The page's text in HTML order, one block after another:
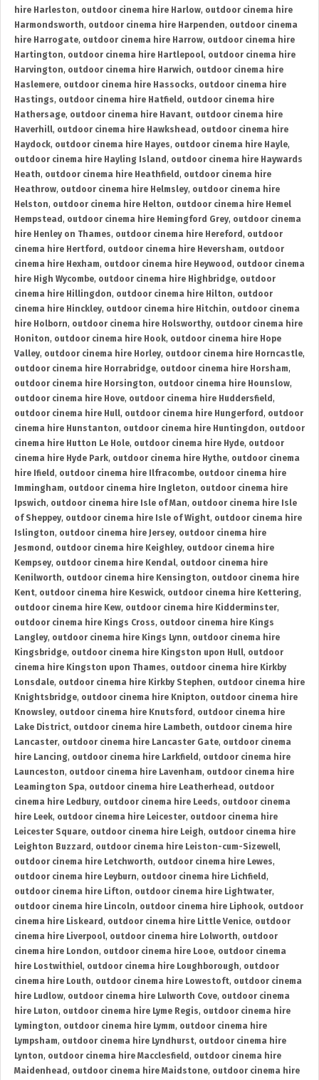
hire Harleston, outdoor cinema hire Harlow, outdoor cinema hire
Harmondsworth, outdoor cinema hire Harpenden, outdoor cinema
hire Harrogate, outdoor cinema hire Harrow, outdoor cinema hire
Hartington, outdoor cinema hire Hartlepool, outdoor cinema hire
Harvington, outdoor cinema hire Harwich, outdoor cinema hire
Haslemere, outdoor cinema hire Hassocks, outdoor cinema hire
Hastings, outdoor cinema hire Hatfield , outdoor cinema hire
Hathersage, outdoor cinema hire Havant, outdoor cinema hire
Haverhill, outdoor cinema hire Hawkshead , outdoor cinema hire
Haydock, outdoor cinema hire Hayes, outdoor cinema hire Hayle,
outdoor cinema hire Hayling Island , outdoor cinema hire Haywards
Heath, outdoor cinema hire Heathfield , outdoor cinema hire
Heathrow, outdoor cinema hire Helmsley, outdoor cinema hire
Helston, outdoor cinema hire Helton, outdoor cinema hire Hemel
Hempstead , outdoor cinema hire Hemingford Grey, outdoor cinema
hire Henley on Thames, outdoor cinema hire Hereford , outdoor
cinema hire Hertford , outdoor cinema hire Heversham, outdoor
cinema hire Hexham, outdoor cinema hire Heywood , outdoor cinema
hire High Wycombe, outdoor cinema hire Highbridge, outdoor
cinema hire Hillingdon, outdoor cinema hire Hilton, outdoor
cinema hire Hinckley, outdoor cinema hire Hitchin, outdoor cinema
hire Holborn, outdoor cinema hire Holsworthy, outdoor cinema hire
Honiton, outdoor cinema hire Hook, outdoor cinema hire Hope
Valley, outdoor cinema hire Horley, outdoor cinema hire Horncastle,
outdoor cinema hire Horrabridge, outdoor cinema hire Horsham,
outdoor cinema hire Horsington, outdoor cinema hire Hounslow,
outdoor cinema hire Hove, outdoor cinema hire Huddersfield ,
outdoor cinema hire Hull, outdoor cinema hire Hungerford , outdoor
cinema hire Hunstanton, outdoor cinema hire Huntingdon, outdoor
cinema hire Hutton Le Hole, outdoor cinema hire Hyde, outdoor
cinema hire Hyde Park, outdoor cinema hire Hythe, outdoor cinema
hire Ifield , outdoor cinema hire Ilfracombe, outdoor cinema hire
Immingham, outdoor cinema hire Ingleton, outdoor cinema hire
Ipswich, outdoor cinema hire Isle of Man, outdoor cinema hire Isle
of Sheppey, outdoor cinema hire Isle of Wight, outdoor cinema hire
Islington, outdoor cinema hire Jersey, outdoor cinema hire
Jesmond , outdoor cinema hire Keighley, outdoor cinema hire
Kempsey, outdoor cinema hire Kendal, outdoor cinema hire
Kenilworth, outdoor cinema hire Kensington, outdoor cinema hire
Kent, outdoor cinema hire Keswick, outdoor cinema hire Kettering,
outdoor cinema hire Kew, outdoor cinema hire Kidderminster,
outdoor cinema hire Kings Cross, outdoor cinema hire Kings
Langley, outdoor cinema hire Kings Lynn, outdoor cinema hire
Kingsbridge, outdoor cinema hire Kingston upon Hull, outdoor
cinema hire Kingston upon Thames, outdoor cinema hire Kirkby
Lonsdale, outdoor cinema hire Kirkby Stephen, outdoor cinema hire
Knightsbridge, outdoor cinema hire Knipton, outdoor cinema hire
Knowsley, outdoor cinema hire Knutsford , outdoor cinema hire
Lake District, outdoor cinema hire Lambeth, outdoor cinema hire
Lancaster, outdoor cinema hire Lancaster Gate, outdoor cinema
hire Lancing, outdoor cinema hire Larkfield , outdoor cinema hire
Launceston, outdoor cinema hire Lavenham, outdoor cinema hire
Leamington Spa, outdoor cinema hire Leatherhead , outdoor
cinema hire Ledbury, outdoor cinema hire Leeds, outdoor cinema
hire Leek, outdoor cinema hire Leicester, outdoor cinema hire
Leicester Square, outdoor cinema hire Leigh, outdoor cinema hire
Leighton Buzzard , outdoor cinema hire Leiston-cum-Sizewell,
outdoor cinema hire Letchworth, outdoor cinema hire Lewes,
outdoor cinema hire Leyburn, outdoor cinema hire Lichfield ,
outdoor cinema hire Lifton, outdoor cinema hire Lightwater,
outdoor cinema hire Lincoln, outdoor cinema hire Liphook, outdoor
cinema hire Liskeard , outdoor cinema hire Little Venice, outdoor
cinema hire Liverpool, outdoor cinema hire Lolworth, outdoor
cinema hire London, outdoor cinema hire Looe, outdoor cinema
hire Lostwithiel, outdoor cinema hire Loughborough, outdoor
cinema hire Louth, outdoor cinema hire Lowestoft, outdoor cinema
hire Ludlow, outdoor cinema hire Lulworth Cove, outdoor cinema
hire Luton, outdoor cinema hire Lyme Regis, outdoor cinema hire
Lymington, outdoor cinema hire Lymm, outdoor cinema hire
Lympsham, outdoor cinema hire Lyndhurst, outdoor cinema hire
Lynton, outdoor cinema hire Macclesfield , outdoor cinema hire
Maidenhead , outdoor cinema hire Maidstone, outdoor cinema hire